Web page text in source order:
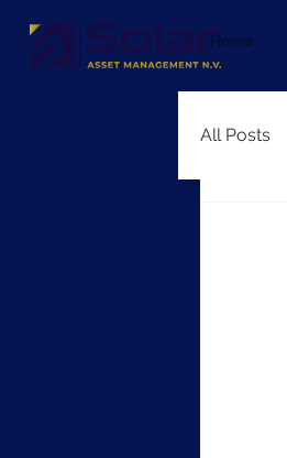
Home
All Posts